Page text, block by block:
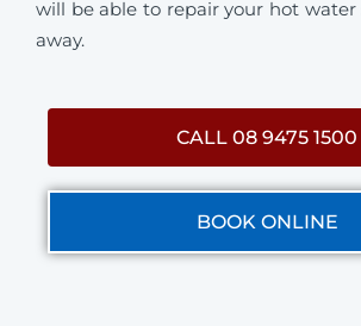
will be able to repair your hot
away.
CALL 08 9475 1500
BOOK ONLINE